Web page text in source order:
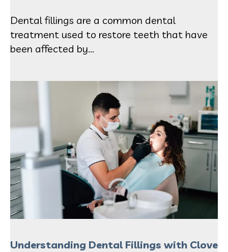
Dental fillings are a common dental
treatment used to restore teeth that have
been affected by...
Understanding Dental Fillings with Clove